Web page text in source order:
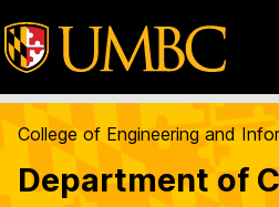
College of Engineering and
Department of